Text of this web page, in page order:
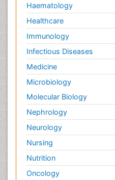
Haematology
Healthcare
Immunology
Infectious Diseases
Medicine
Microbiology
Molecular Biology
Nephrology
Neurology
Nursing
Nutrition
Oncology